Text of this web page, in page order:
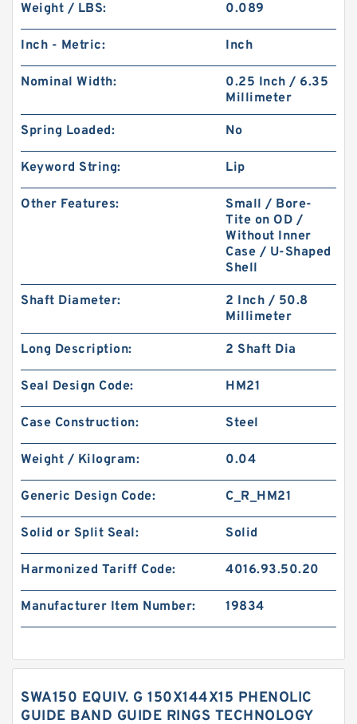
Weight / LBS: 0.089
Inch - Metric: Inch
Nominal Width:
0.25 Inch / 6.35
Millimeter
Spring Loaded: No
Keyword String: Lip
Other Features:
Small / Bore-
Tite on OD /
Without Inner
Case / U-Shaped
Shell
Shaft Diameter:
2 Inch / 50.8
Millimeter
Long Description: 2 Shaft Dia
Seal Design Code: HM21
Case Construction: Steel
Weight / Kilogram: 0.04
Generic Design Code: C_R_HM21
Solid or Split Seal: Solid
Harmonized Tariff Code: 4016.93.50.20
Manufacturer Item Number: 19834
SWA150 EQUIV. G 150X144X15 PHENOLIC
GUIDE BAND GUIDE RINGS TECHNOLOGY